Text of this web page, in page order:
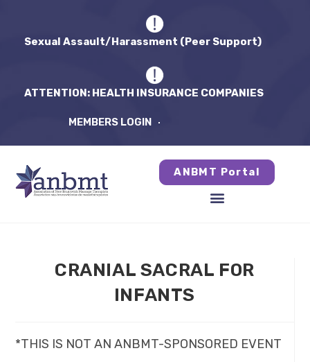
Sexual Assault/Harassment (Peer Support)
ATTENTION: HEALTH INSURANCE COMPANIES
MEMBERS LOGIN
ANBMT Portal
CRANIAL SACRAL FOR
INFANTS
*THIS IS NOT AN ANBMT-SPONSORED EVENT